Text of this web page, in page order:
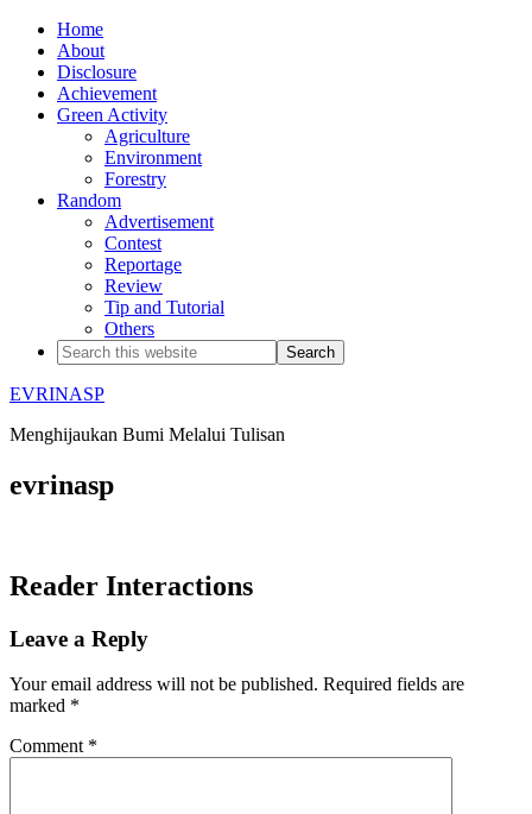
Home
About
Disclosure
Achievement
Green Activity
Agriculture
Environment
Forestry
Random
Advertisement
Contest
Reportage
Review
Tip and Tutorial
Others
EVRINASP
Menghijaukan Bumi Melalui Tulisan
evrinasp
Reader Interactions
Leave a Reply
Your email address will not be published. Required fields are
marked *
Comment *